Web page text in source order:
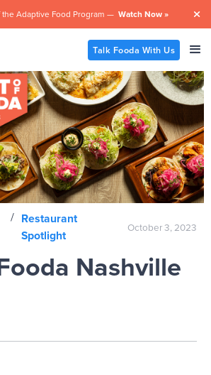
the Adaptive Food Program — Watch Now » 
Talk Fooda With Us
/ Restaurant
Spotlight
October 3, 2023
Nashville